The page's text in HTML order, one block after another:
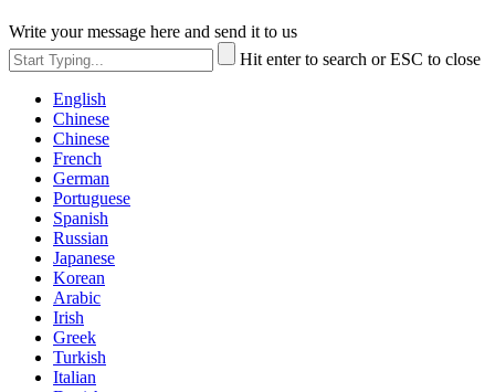
Write your message here and send it to us
Hit enter to search or ESC to close
English
Chinese
Chinese
French
German
Portuguese
Spanish
Russian
Japanese
Korean
Arabic
Irish
Greek
Turkish
Italian